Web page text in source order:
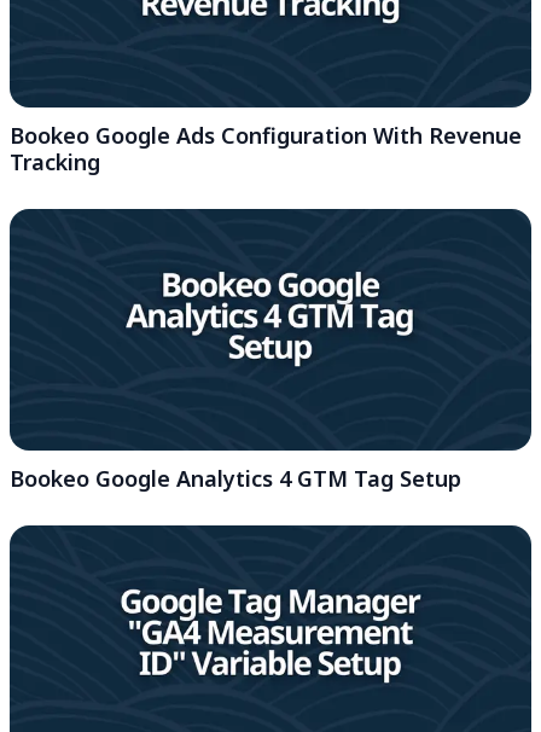
Bookeo Google Ads Configuration With Revenue
Tracking
Bookeo Google Analytics 4 GTM Tag Setup